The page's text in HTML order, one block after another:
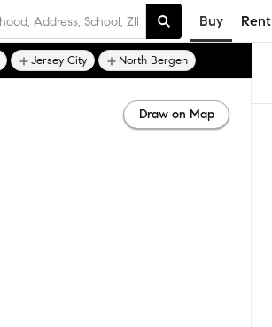
Buy Rent
Jersey City North Bergen
Draw on Map